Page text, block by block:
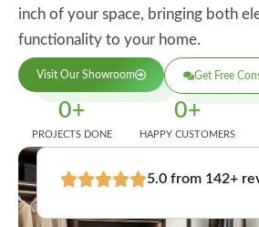
inch of your space, bringing both
functionality to your home.
Visit Our Showroom Get Free
PROJECTS DONE
0+
HAPPY CUSTOMERS
0+
5.0 from 142+